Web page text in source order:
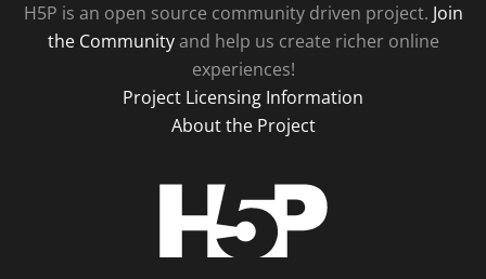
H5P is an open source community driven project. Join
the Communityand help us create richer online
experiences!
Project Licensing Information
About the Project